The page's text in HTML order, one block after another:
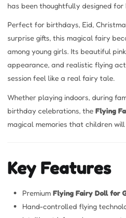
has been thoughtfully designed
Perfect for birthdays, Eid,
surprise gifts, this magical fairy
among young girls. Its beautiful
appearance, and realistic flying
session feel like a real fairy tale.
Whether playing indoors, during
birthday celebrations, the Flying
magical memories that children
Key Features
Premium Flying Fairy Doll for
Hand-controlled flying